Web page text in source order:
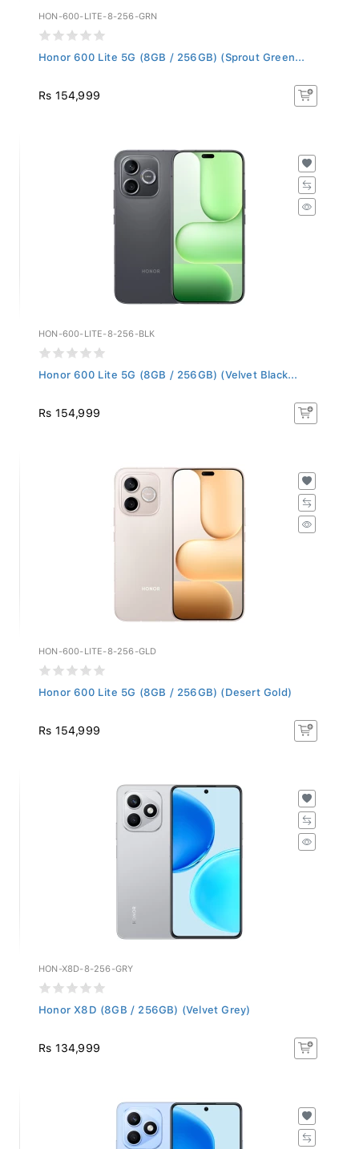
HON-600-LITE-8-256-GRN
Honor 600 Lite 5G (8GB / 256GB) (Sprout Green...
Rs 154,999
HON-600-LITE-8-256-BLK
Honor 600 Lite 5G (8GB / 256GB) (Velvet Black...
Rs 154,999
HON-600-LITE-8-256-GLD
Honor 600 Lite 5G (8GB / 256GB) (Desert Gold)
Rs 154,999
HON-X8D-8-256-GRY
Honor X8D (8GB / 256GB) (Velvet Grey)
Rs 134,999